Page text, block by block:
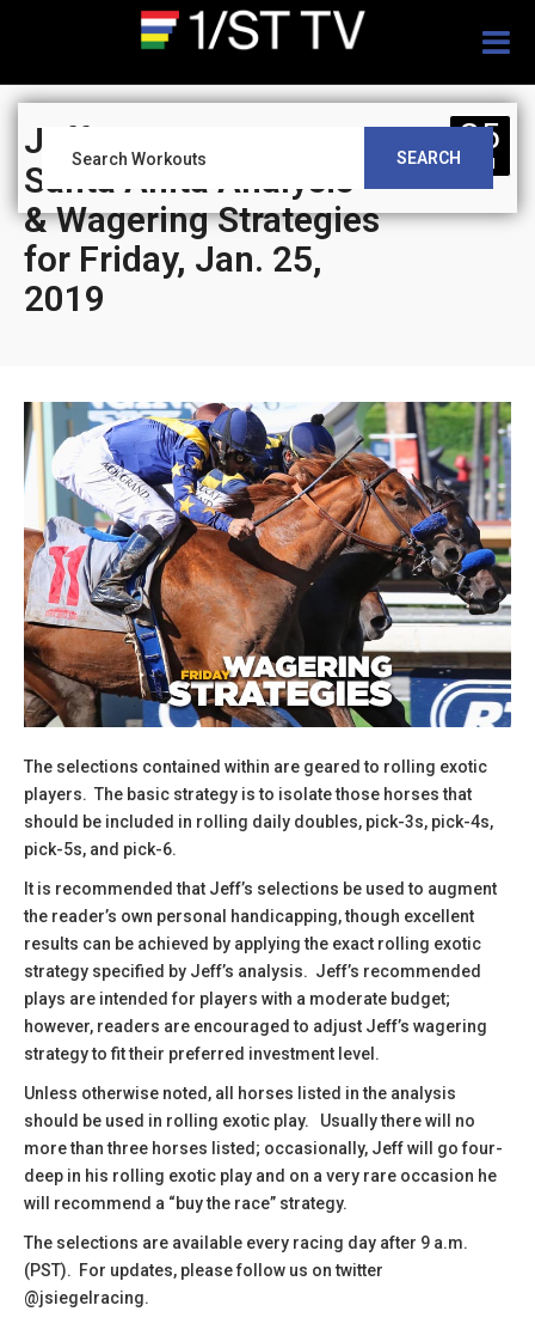
SEARCH
Jeff Siegel’s Blog:
Santa Anita Analysis
& Wagering Strategies
for Friday, Jan. 25,
2019
25
JAN
The selections contained within are geared to rolling exotic
players. The basic strategy is to isolate those horses that
should be included in rolling daily doubles, pick-3s, pick-4s,
pick-5s, and pick-6.
​It is recommended that Jeff’s selections be used to augment
the reader’s own personal handicapping, though excellent
results can be achieved by applying the exact rolling exotic
strategy specified by Jeff’s analysis. Jeff’s recommended
plays are intended for players with a moderate budget;
however, readers are encouraged to adjust Jeff’s wagering
strategy to fit their preferred investment level.
​Unless otherwise noted, all horses listed in the analysis
should be used in rolling exotic play. Usually there will no
more than three horses listed; occasionally, Jeff will go four-
deep in his rolling exotic play and on a very rare occasion he
will recommend a “buy the race” strategy.
The selections are available every racing day after 9 a.m.
(PST). For updates, please follow us on twitter
@jsiegelracing.